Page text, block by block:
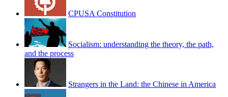
CPUSA Constitution
Socialism: understanding the theory, the path,
and the process
Strangers in the Land: the Chinese in America